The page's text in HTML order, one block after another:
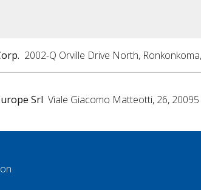
2002-Q Orville Drive North,
Srl Viale Giacomo Matteotti, 26,